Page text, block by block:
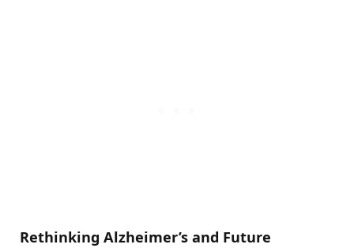
Rethinking Alzheimer’s and Future